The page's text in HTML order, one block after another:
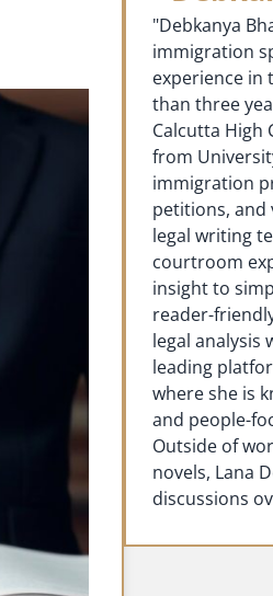
"Debkanya
immigration
experience in
than three
Calcutta High
from
immigration
petitions, and
legal writing
courtroom
insight to
reader-
legal analysis
leading
where she is
and people-
Outside of
novels, Lana
discussions